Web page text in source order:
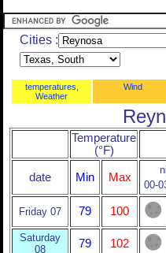
Cities :
temperatures,
Weather
Wind
Temperature
(°F)
date Min Max
00-
Friday 07 79 100
Saturday
08
79 102